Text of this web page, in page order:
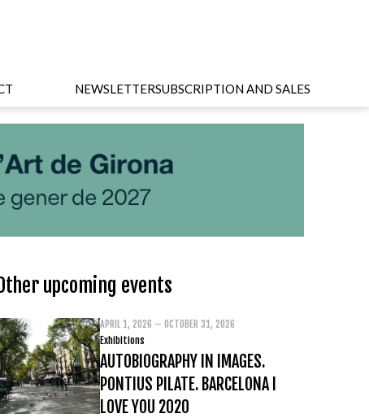
NEWSLETTERSUBSCRIPTION AND SALES
upcoming events
APRIL 1, 2026 – OCTOBER 31, 2026
Exhibitions
AUTOBIOGRAPHY IN IMAGES.
PONTIUS PILATE. BARCELONA I
LOVE YOU 2020